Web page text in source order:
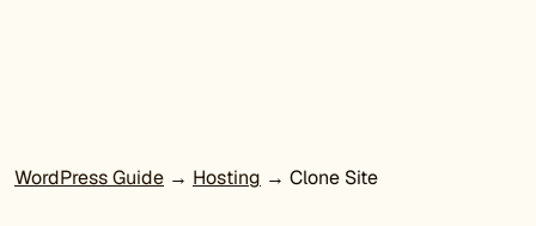
WordPress Guide → Hosting → Clone Site